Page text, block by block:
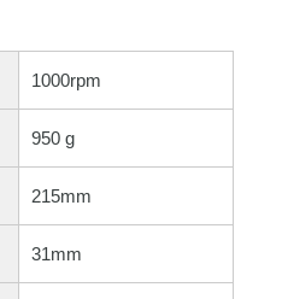
1000rpm
950 g
215mm
31mm